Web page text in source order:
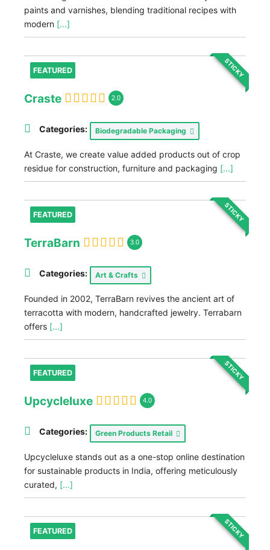
paints and varnishes, blending traditional recipes with
modern [...]
FEATURED STICKY
Craste 2.0
Categories: Biodegradable Packaging
At Craste, we create value added products out of crop
residue for construction, furniture and packaging [...]
FEATURED STICKY
TerraBarn 3.0
Categories: Art & Crafts
Founded in 2002, TerraBarn revives the ancient art of
terracotta with modern, handcrafted jewelry. Terrabarn
offers [...]
FEATURED STICKY
Upcycleluxe 4.0
Categories: Green Products Retail
Upcycleluxe stands out as a one-stop online destination
for sustainable products in India, offering meticulously
curated, [...]
FEATURED STICKY